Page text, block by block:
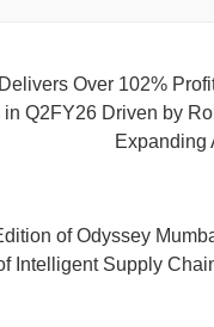
Over 102%
in Q2FY26 Driven by
Expanding
of Odyssey
Intelligent Supply